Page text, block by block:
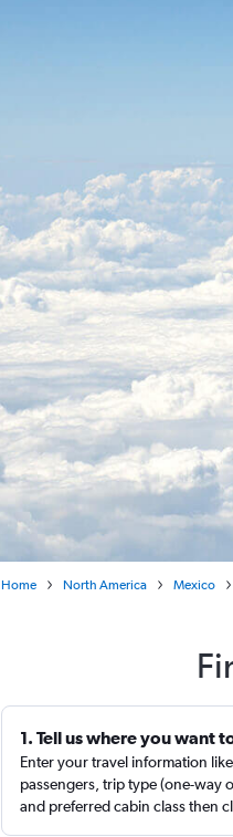
Home North America Mexico
1. Tell us where you want
Enter your travel information like
passengers, trip type (one-way
and preferred cabin class then